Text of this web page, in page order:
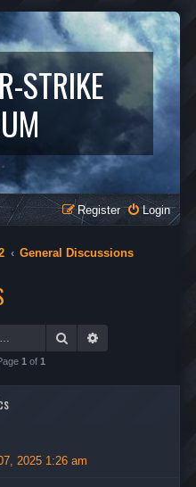
STRIKE
Login
Register
General Discussions
Search
1 of 1
2025 1:26 am